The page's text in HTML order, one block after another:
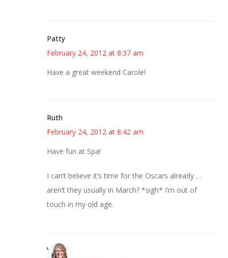
Patty
February 24, 2012 at 8:37 am
Have a great weekend Carole!
Ruth
February 24, 2012 at 8:42 am
Have fun at Spa!
I can’t believe it’s time for the Oscars already …
aren’t they usually in March? *sigh* I’m out of
touch in my old age.
Vicki